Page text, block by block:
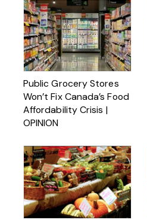
Public Grocery Stores
Won’t Fix Canada’s Food
Affordability Crisis |
OPINION